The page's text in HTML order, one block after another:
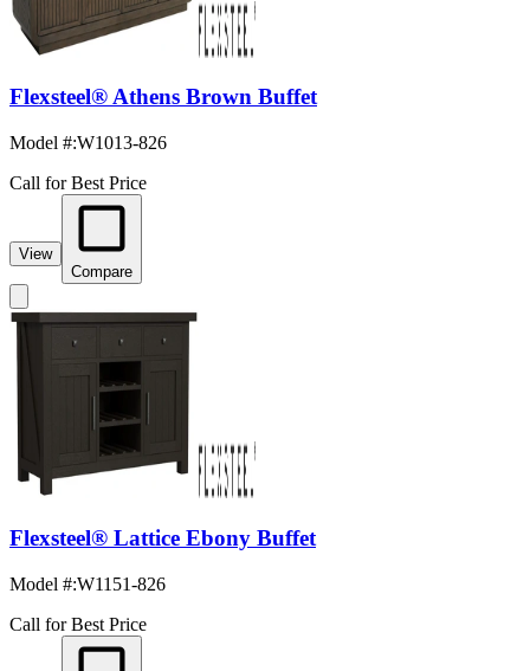
Flexsteel® Athens Brown Buffet
Model #:W1013-826
Call for Best Price
View
Compare
Flexsteel® Lattice Ebony Buffet
Model #:W1151-826
Call for Best Price